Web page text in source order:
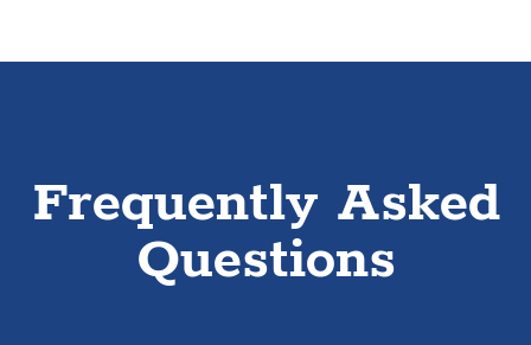
Frequently Asked
Questions